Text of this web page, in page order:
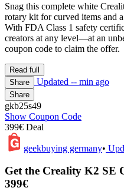
Snag this complete white
rotary kit for curved items and
With FDA Class 1 safety
creators at any level—at an
coupon code to claim the offer.
Read full
Share
Updated -- min ago
Share
gkb25s49
Show Coupon Code
399€ Deal
geekbuying germany•
Get the Creality K2 SE
399€